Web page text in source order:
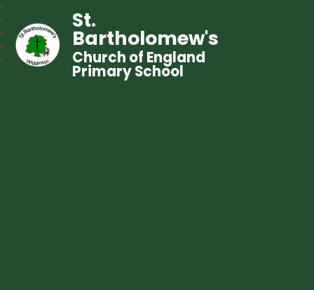
St.
Bartholomew's
Church of England
Primary School